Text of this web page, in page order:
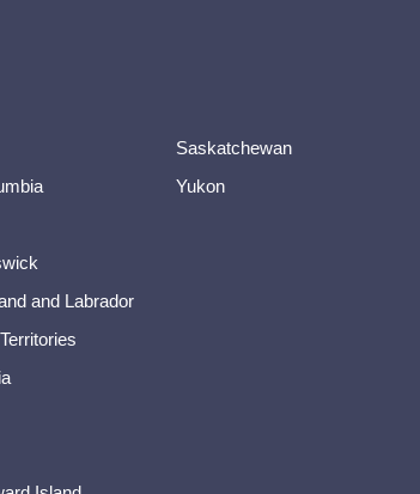
and Labrador
Saskatchewan
Yukon